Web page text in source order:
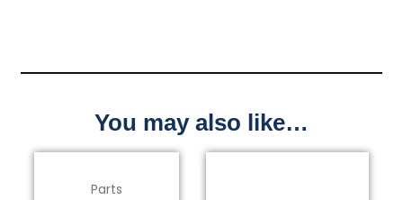
You may also like…
Parts